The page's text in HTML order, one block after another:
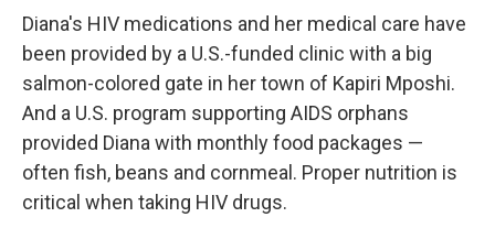
Diana's HIV medications and her medical care have
been provided by a U.S.-funded clinic with a big
salmon-colored gate in her town of Kapiri Mposhi.
And a U.S. program supporting AIDS orphans
provided Diana with monthly food packages —
often fish, beans and cornmeal. Proper nutrition is
critical when taking HIV drugs.